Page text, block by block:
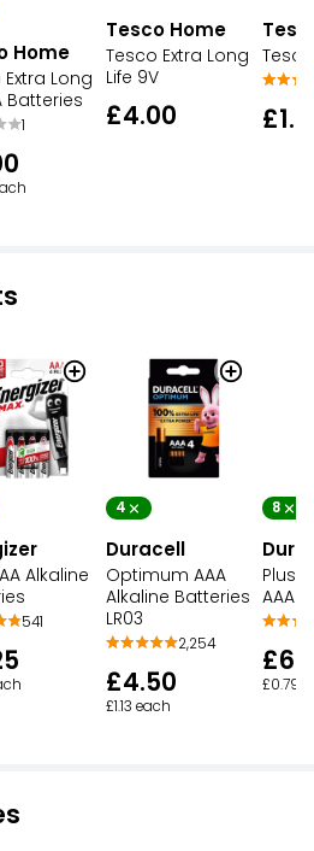
Home
Long
Batteries
1
Tesco Home
Tesco Extra Long
Life 9V
£4.00
Alkaline
541
4
Duracell
Optimum AAA
Alkaline Batteries
LR03
2,254
£4.50
£1.13 each
8
Plus
AAA
£0.79